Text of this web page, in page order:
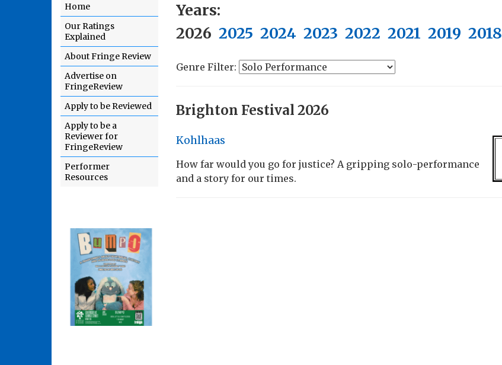
Home
Our Ratings
Explained
About Fringe Review
Advertise on
FringeReview
Apply to be Reviewed
Apply to be a
Reviewer for
FringeReview
Performer
Resources
Years:
2026 2025 2024 2023 2022 2021 2019 2018
Genre Filter:
Brighton Festival 2026
Kohlhaas
How far would you go for justice? A gripping solo-performance
and a story for our times.